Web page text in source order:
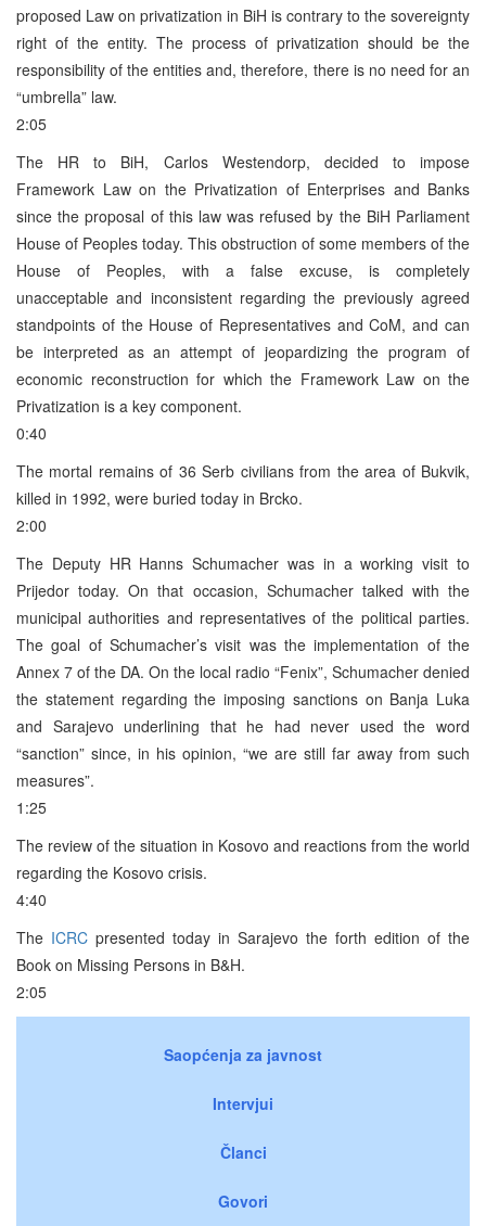
proposed Law on privatization in BiH is contrary to the sovereignty
right of the entity. The process of privatization should be the
responsibility of the entities and, therefore, there is no need for an
“umbrella” law.
2:05
The HR to BiH, Carlos Westendorp, decided to impose
Framework Law on the Privatization of Enterprises and Banks
since the proposal of this law was refused by the BiH Parliament
House of Peoples today. This obstruction of some members of the
House of Peoples, with a false excuse, is completely
unacceptable and inconsistent regarding the previously agreed
standpoints of the House of Representatives and CoM, and can
be interpreted as an attempt of jeopardizing the program of
economic reconstruction for which the Framework Law on the
Privatization is a key component.
0:40
The mortal remains of 36 Serb civilians from the area of Bukvik,
killed in 1992, were buried today in Brcko.
2:00
The Deputy HR Hanns Schumacher was in a working visit to
Prijedor today. On that occasion, Schumacher talked with the
municipal authorities and representatives of the political parties.
The goal of Schumacher’s visit was the implementation of the
Annex 7 of the DA. On the local radio “Fenix”, Schumacher denied
the statement regarding the imposing sanctions on Banja Luka
and Sarajevo underlining that he had never used the word
“sanction” since, in his opinion, “we are still far away from such
measures”.
1:25
The review of the situation in Kosovo and reactions from the world
regarding the Kosovo crisis.
4:40
The ICRC presented today in Sarajevo the forth edition of the
Book on Missing Persons in B&H.
2:05
Saopćenja za javnost
Intervjui
Članci
Govori